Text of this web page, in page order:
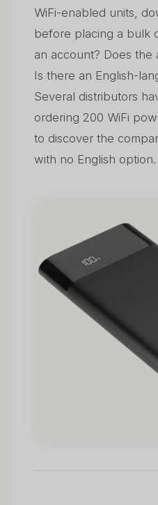
WiFi-enabled units,
before placing a bulk
an account? Does
Is there an English-
Several distributors
ordering 200 WiFi
to discover the
with no English option.